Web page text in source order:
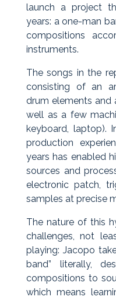
launch a project
years: a one-man
compositions
instruments.
The songs in the
consisting of an
drum elements and
well as a few
keyboard, laptop).
production
years has enabled
sources and
electronic patch,
samples at precise
The nature of this
challenges, not
playing: Jacopo
band” literally,
compositions to
which means